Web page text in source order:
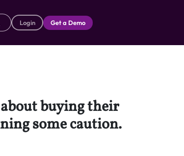
Login Get a Demo
buying their
some caution.